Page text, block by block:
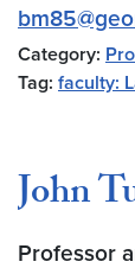
Category:
Tag: faculty:
John
Professor